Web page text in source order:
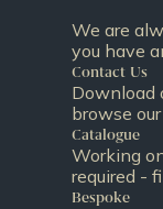
We are
you have
Contact Us
Download
browse
Catalogue
Working
required -
Bespoke